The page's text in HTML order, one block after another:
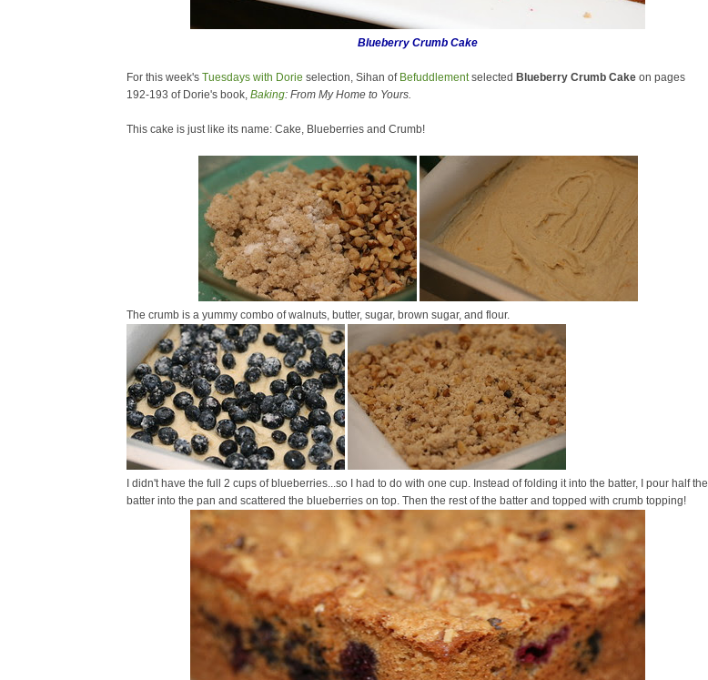
Blueberry Crumb Cake
For this week's Tuesdays with Dorie selection, Sihan of Befuddlementselected Blueberry Crumb Cake on pages
192-193 of Dorie's book, Baking: From My Home to Yours.
This cake is just like its name: Cake, Blueberries and Crumb!
The crumb is a yummy combo of walnuts, butter, sugar, brown sugar, and flour.
I didn't have the full 2 cups of blueberries...so I had to do with one cup. Instead of folding it into the batter, I pour half the
batter into the pan and scattered the blueberries on top. Then the rest of the batter and topped with crumb topping!